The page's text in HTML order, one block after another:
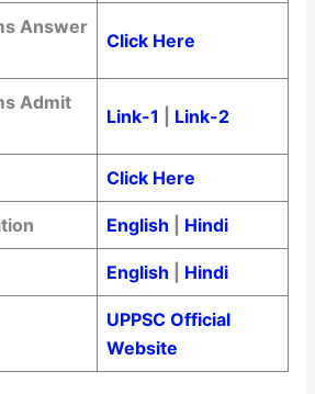
Answer
Click Here
Admit
Link-1 Link-2
Click Here
English Hindi
English Hindi
UPPSC Official
Website